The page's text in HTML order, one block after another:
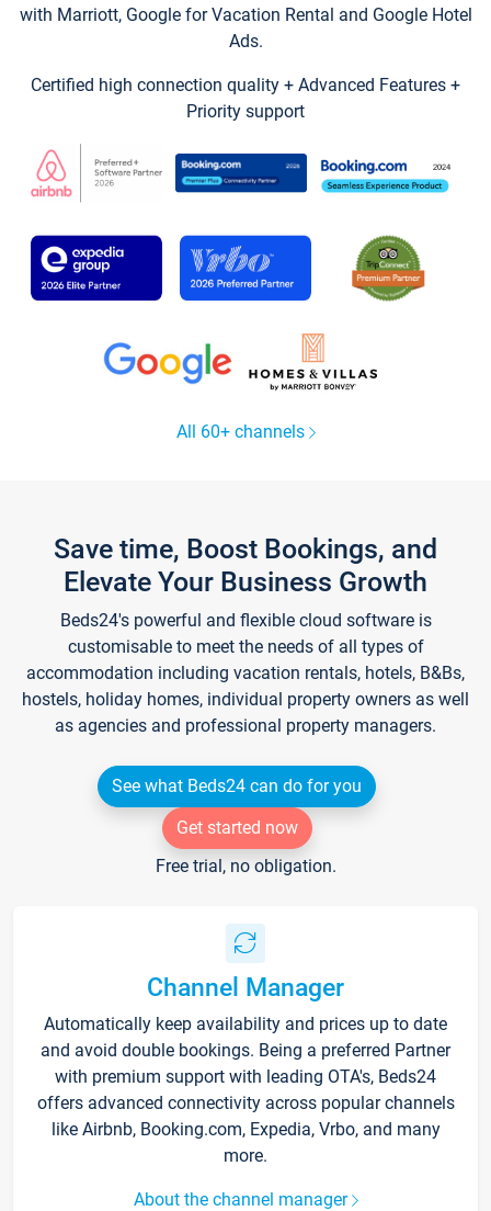
with Marriott, Google for Vacation Rental and Google Hotel
Ads.
Certified high connection quality + Advanced Features +
Priority support
All 60+ channels
Save time, Boost Bookings, and
Elevate Your Business Growth
Beds24's powerful and flexible cloud software is
customisable to meet the needs of all types of
accommodation including vacation rentals, hotels, B&Bs,
hostels, holiday homes, individual property owners as well
as agencies and professional property managers.
See what Beds24 can do for you
Get started now
Free trial, no obligation.
Channel Manager
Automatically keep availability and prices up to date
and avoid double bookings. Being a preferred Partner
with premium support with leading OTA's, Beds24
offers advanced connectivity across popular channels
like Airbnb, Booking.com, Expedia, Vrbo, and many
more.
About the channel manager